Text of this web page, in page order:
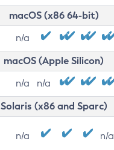
macOS (x86 64-bit)
n/a
macOS (Apple Silicon)
n/a n/a
Solaris (x86 and Sparc)
n/a n/a